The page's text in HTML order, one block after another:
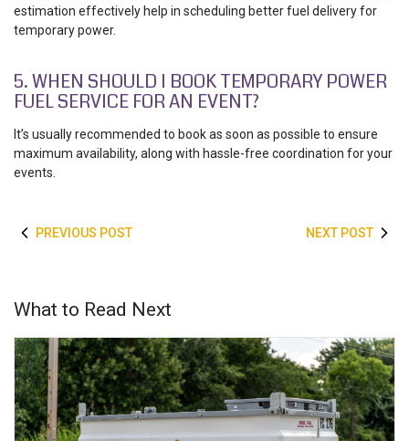
estimation effectively help in scheduling better fuel delivery for
temporary power.
5. WHEN SHOULD I BOOK TEMPORARY POWER
FUEL SERVICE FOR AN EVENT?
It’s usually recommended to book as soon as possible to ensure
maximum availability, along with hassle-free coordination for your
events.
PREVIOUS POST NEXT POST
What to Read Next